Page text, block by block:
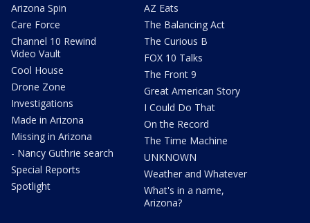
Arizona Spin
Care Force
Channel 10 Rewind
Video Vault
Cool House
Drone Zone
Investigations
Made in Arizona
Missing in Arizona
- Nancy Guthrie search
Special Reports
Spotlight
AZ Eats
The Balancing Act
The Curious B
FOX 10 Talks
The Front 9
Great American Story
I Could Do That
On the Record
The Time Machine
UNKNOWN
Weather and Whatever
What's in a name,
Arizona?